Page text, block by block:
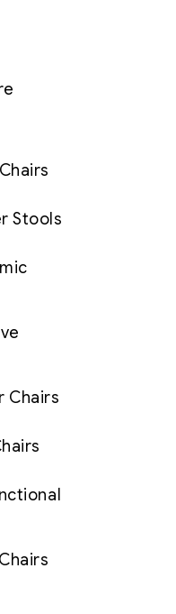
Stools
Chairs